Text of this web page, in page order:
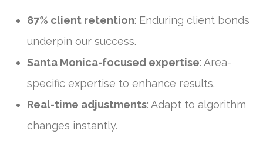
87% client retention: Enduring client bonds
underpin our success.
Santa Monica-focused expertise: Area-
specific expertise to enhance results.
Real-time adjustments: Adapt to algorithm
changes instantly.